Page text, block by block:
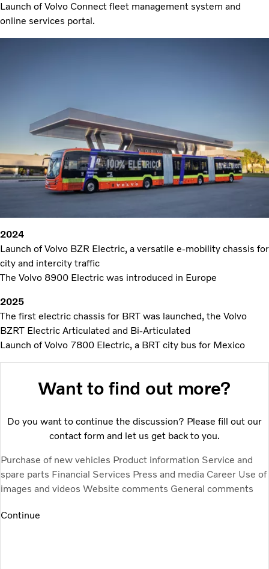
Launch of Volvo Connect fleet management system and
online services portal.
2024
Launch of Volvo BZR Electric, a versatile e-mobility chassis for
city and intercity traffic
The Volvo 8900 Electric was introduced in Europe
2025
The first electric chassis for BRT was launched, the Volvo
BZRT Electric Articulated and Bi-Articulated
Launch of Volvo 7800 Electric, a BRT city bus for Mexico
Want to find out more?
Do you want to continue the discussion? Please fill out our
contact form and let us get back to you.
Purchase of new vehicles Product information Service and
spare parts Financial Services Press and media Career Use of
images and videos Website comments General comments
Continue